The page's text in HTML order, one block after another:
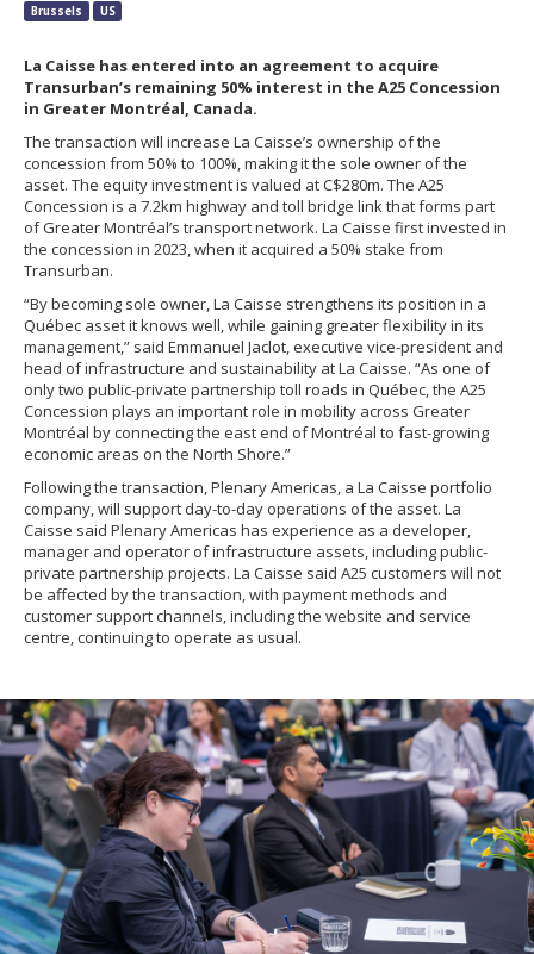
Brussels US
La Caisse has entered into an agreement to acquire
Transurban’s remaining 50% interest in the A25 Concession
in Greater Montréal, Canada.
The transaction will increase La Caisse’s ownership of the
concession from 50% to 100%, making it the sole owner of the
asset. The equity investment is valued at C$280m. The A25
Concession is a 7.2km highway and toll bridge link that forms part
of Greater Montréal’s transport network. La Caisse first invested in
the concession in 2023, when it acquired a 50% stake from
Transurban.
“By becoming sole owner, La Caisse strengthens its position in a
Québec asset it knows well, while gaining greater flexibility in its
management,” said Emmanuel Jaclot, executive vice-president and
head of infrastructure and sustainability at La Caisse. “As one of
only two public-private partnership toll roads in Québec, the A25
Concession plays an important role in mobility across Greater
Montréal by connecting the east end of Montréal to fast-growing
economic areas on the North Shore.”
Following the transaction, Plenary Americas, a La Caisse portfolio
company, will support day-to-day operations of the asset. La
Caisse said Plenary Americas has experience as a developer,
manager and operator of infrastructure assets, including public-
private partnership projects. La Caisse said A25 customers will not
be affected by the transaction, with payment methods and
customer support channels, including the website and service
centre, continuing to operate as usual.